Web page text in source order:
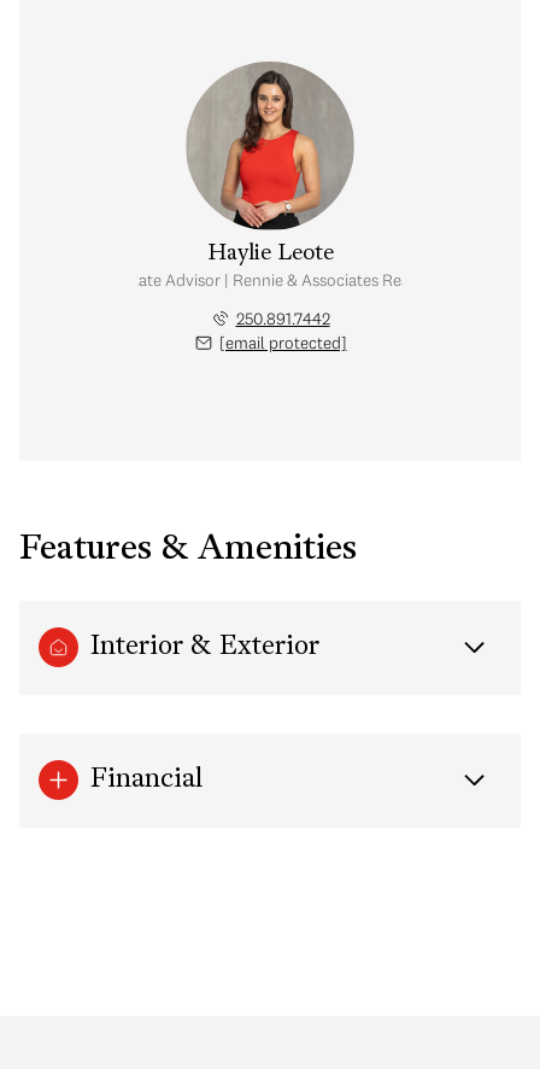
Haylie Leote
Real Estate Advisor | Rennie & Associates Realty Ltd.
250.891.7442
[email protected]
Features & Amenities
Interior & Exterior
Financial